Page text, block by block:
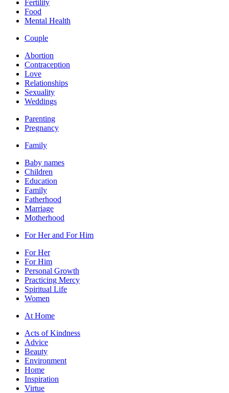
Fertility
Food
Mental Health
Couple
Abortion
Contraception
Love
Relationships
Sexuality
Weddings
Parenting
Pregnancy
Family
Baby names
Children
Education
Family
Fatherhood
Marriage
Motherhood
For Her and For Him
For Her
For Him
Personal Growth
Practicing Mercy
Spiritual Life
Women
At Home
Acts of Kindness
Advice
Beauty
Environment
Home
Inspiration
Virtue